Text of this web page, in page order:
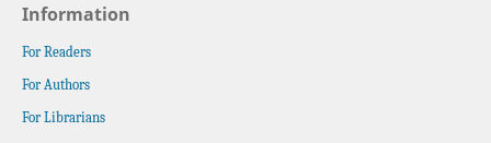
Information
For Readers
For Authors
For Librarians